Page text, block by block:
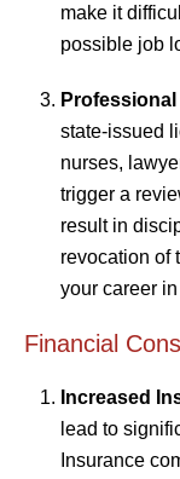
make it
possible job
state-issued
nurses,
trigger a
result in
revocation of
your career
Financial
Increased
lead to
Insurance